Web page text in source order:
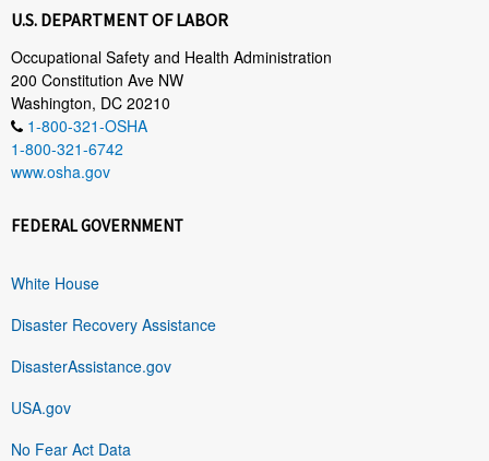
U.S. DEPARTMENT OF LABOR
Occupational Safety and Health Administration
200 Constitution Ave NW
Washington, DC 20210
1-800-321-OSHA
1-800-321-6742
www.osha.gov
FEDERAL GOVERNMENT
White House
Disaster Recovery Assistance
DisasterAssistance.gov
USA.gov
No Fear Act Data